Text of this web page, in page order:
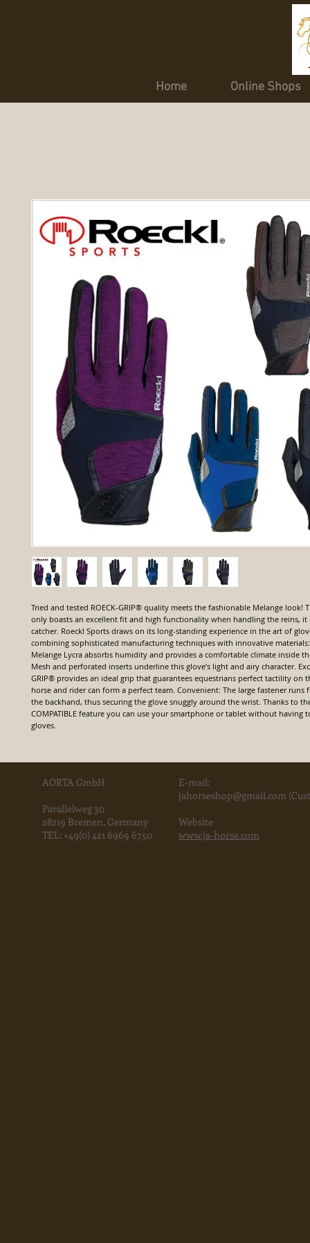
Home Online Shops
Tried and tested ROECK-GRIP® quality meets the fashionable Melange look!
only boasts an excellent fit and high functionality when handling the reins, it
catcher. Roeckl Sports draws on its long-standing experience in the art of
combining sophisticated manufacturing techniques with innovative
Melange Lycra absorbs humidity and provides a comfortable climate inside
Mesh and perforated inserts underline this glove’s light and airy character.
GRIP® provides an ideal grip that guarantees equestrians perfect tactility on
horse and rider can form a perfect team. Convenient: The large fastener runs
the backhand, thus securing the glove snuggly around the wrist. Thanks to the
COMPATIBLE feature you can use your smartphone or tablet without having
gloves.
AORTA GmbH
Parallelweg 30
28219 Bremen, Germany
TEL: +49(0) 421 6969 6750
E-mail:
jahorseshop@gmail.com
Website
www.ja-horse.com